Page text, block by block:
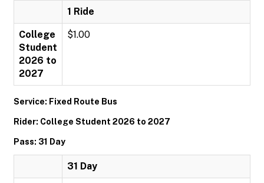
1 Ride
College
Student
2026 to
2027
$1.00
Service: Fixed Route Bus
Rider: College Student 2026 to 2027
Pass: 31 Day
31 Day